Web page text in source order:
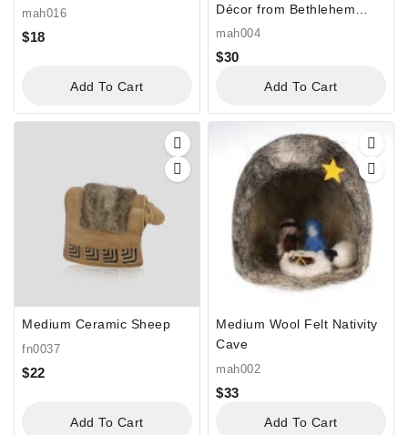
mah016
$18
Add To Cart
Décor from Bethlehem
“Shepherd’s Field Felt”
mah004
$30
Add To Cart
Medium Ceramic Sheep
fn0037
$22
Add To Cart
Medium Wool Felt Nativity
Cave
mah002
$33
Add To Cart